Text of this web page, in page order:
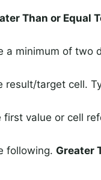
Than or Equal
a minimum of
result/target cell.
first value or cell
following. Greater